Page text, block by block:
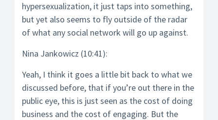
hypersexualization, it just taps into something,
but yet also seems to fly outside of the radar
of what any social network will go up against.
Nina Jankowicz (10:41):
Yeah, I think it goes a little bit back to what we
discussed before, that if you’re out there in the
public eye, this is just seen as the cost of doing
business and the cost of engaging. But the